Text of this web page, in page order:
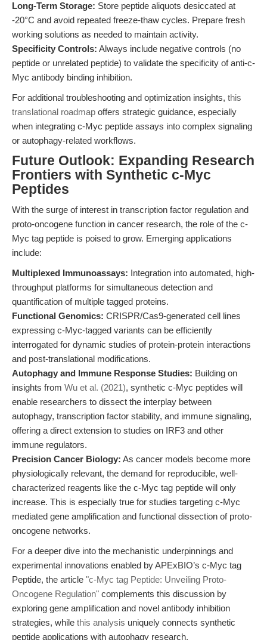
Long-Term Storage: Store peptide aliquots desiccated at
-20°C and avoid repeated freeze-thaw cycles. Prepare fresh
working solutions as needed to maintain activity.
Specificity Controls: Always include negative controls (no
peptide or unrelated peptide) to validate the specificity of anti-c-
Myc antibody binding inhibition.
For additional troubleshooting and optimization insights, this
translational roadmap offers strategic guidance, especially
when integrating c-Myc peptide assays into complex signaling
or autophagy-related workflows.
Future Outlook: Expanding Research
Frontiers with Synthetic c-Myc
Peptides
With the surge of interest in transcription factor regulation and
proto-oncogene function in cancer research, the role of the c-
Myc tag peptide is poised to grow. Emerging applications
include:
Multiplexed Immunoassays: Integration into automated, high-
throughput platforms for simultaneous detection and
quantification of multiple tagged proteins.
Functional Genomics: CRISPR/Cas9-generated cell lines
expressing c-Myc-tagged variants can be efficiently
interrogated for dynamic studies of protein-protein interactions
and post-translational modifications.
Autophagy and Immune Response Studies: Building on
insights from Wu et al. (2021), synthetic c-Myc peptides will
enable researchers to dissect the interplay between
autophagy, transcription factor stability, and immune signaling,
offering a direct extension to studies on IRF3 and other
immune regulators.
Precision Cancer Biology: As cancer models become more
physiologically relevant, the demand for reproducible, well-
characterized reagents like the c-Myc tag peptide will only
increase. This is especially true for studies targeting c-Myc
mediated gene amplification and functional dissection of proto-
oncogene networks.
For a deeper dive into the mechanistic underpinnings and
experimental innovations enabled by APExBIO’s c-Myc tag
Peptide, the article "c-Myc tag Peptide: Unveiling Proto-
Oncogene Regulation" complements this discussion by
exploring gene amplification and novel antibody inhibition
strategies, while this analysis uniquely connects synthetic
peptide applications with autophagy research.